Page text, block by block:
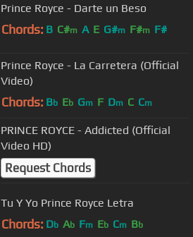
Prince Royce - Darte un Beso
Chords: B C#m A E G#m F#m F#
Prince Royce - La Carretera (Official
Video)
Chords: Bb Eb Gm F Dm C Cm
PRINCE ROYCE - Addicted (Official
Video HD)
Request Chords
Tu Y Yo Prince Royce Letra
Chords: Db Ab Fm Eb Cm Bb